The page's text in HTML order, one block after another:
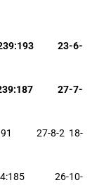
23-6-
27-7-
27-8-2 18-
26-10-